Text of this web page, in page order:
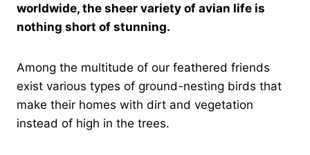
worldwide, the sheer variety of avian life is
nothing short of stunning.
Among the multitude of our feathered friends
exist various types of ground-nesting birds that
make their homes with dirt and vegetation
instead of high in the trees.